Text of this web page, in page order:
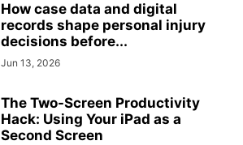
How case data and digital
records shape personal injury
decisions before...
Jun 13, 2026
The Two-Screen Productivity
Hack: Using Your iPad as a
Second Screen